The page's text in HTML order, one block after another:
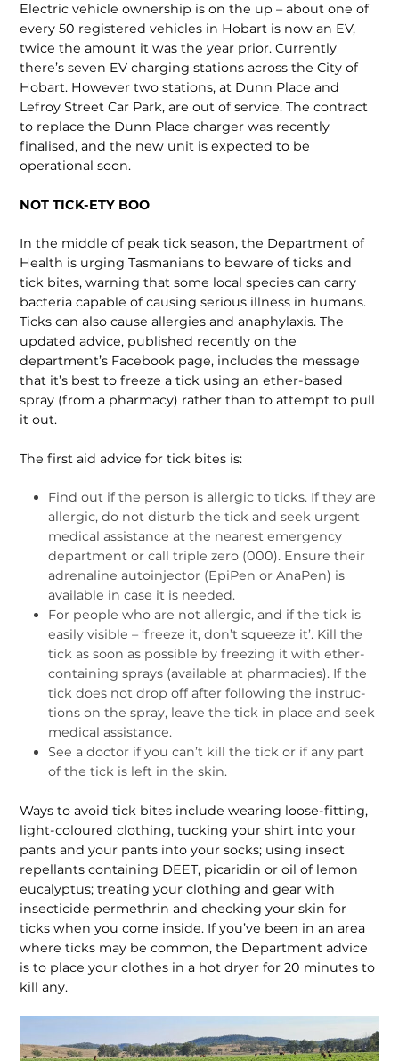
Electric vehicle ownership is on the up – about one of
every 50 registered vehicles in Hobart is now an EV,
twice the amount it was the year prior. Currently
there’s seven EV charging sta­tions across the City of
Hobart. However two stations, at Dunn Place and
Lefroy Street Car Park, are out of service. The con­tract
to replace the Dunn Place charger was recently
finalised, and the new unit is expected to be
operational soon.
NOT TICK-ETY BOO
In the middle of peak tick season, the Department of
Health is urging Tasmanians to beware of ticks and
tick bites, warning that some local species can carry
bacteria capable of causing serious illness in humans.
Ticks can also cause allergies and anaphylaxis. The
updated advice, published recent­ly on the
department’s Facebook page, includes the message
that it’s best to freeze a tick using an ether-based
spray (from a pharmacy) rather than to attempt to pull
it out.
The first aid advice for tick bites is:
Find out if the person is allergic to ticks. If they are
allergic, do not disturb the tick and seek urgent
medical assistance at the nearest emergency
department or call triple zero (000). Ensure their
adrenaline autoinjector (EpiPen or AnaPen) is
available in case it is needed.
For people who are not allergic, and if the tick is
easily visible – ‘freeze it, don’t squeeze it’. Kill the
tick as soon as possible by freezing it with ether-
containing sprays (available at pharmacies). If the
tick does not drop off after following the instruc­
tions on the spray, leave the tick in place and seek
medical assistance.
See a doctor if you can’t kill the tick or if any part
of the tick is left in the skin.
Ways to avoid tick bites include wear­ing loose-fitting,
light-coloured cloth­ing, tucking your shirt into your
pants and your pants into your socks; using insect
repellants containing DEET, picaridin or oil of lemon
eucalyptus; treating your clothing and gear with
insecticide permethrin and checking your skin for
ticks when you come inside. If you’ve been in an area
where ticks may be common, the Department advice
is to place your clothes in a hot dryer for 20 minutes to
kill any.